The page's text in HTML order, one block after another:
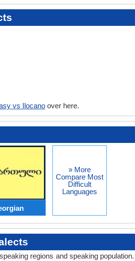
vs Ilocano over here.
» More
Compare Most
Difficult
Languages
regions and speaking